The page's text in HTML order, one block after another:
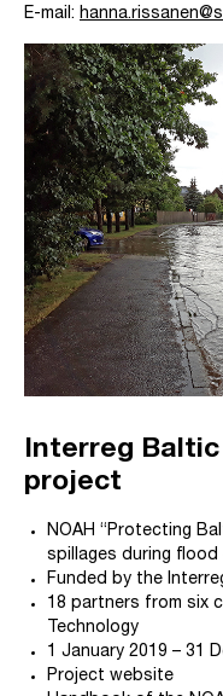
E-mail:
Interreg Baltic
project
NOAH “Protecting
spillages during flood
Funded by the
18 partners from six
Technology
1 January 2019 – 31
Project website